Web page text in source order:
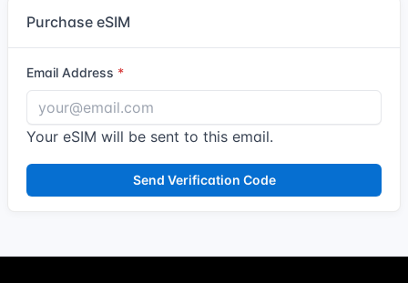
Purchase eSIM
Email Address
Your eSIM will be sent to this email.
Send Verification Code